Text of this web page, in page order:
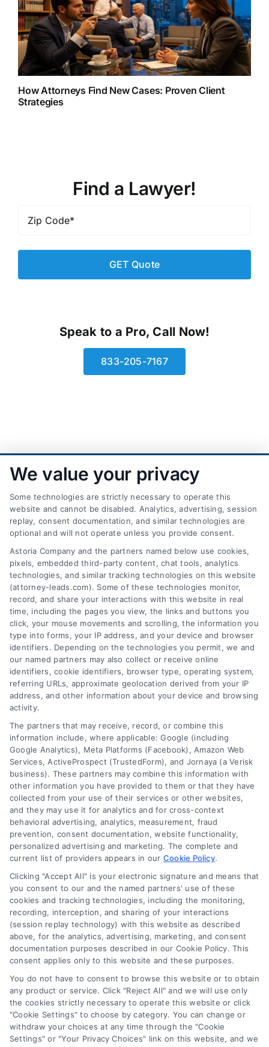
How Attorneys Find New Cases: Proven Client
Strategies
Find a Lawyer!
Code*
Speak to a Pro, Call Now!
833-205-7167
AttorneyLeads.com
We help companies accelerate new
customer acquisition and grow their brands by
leveraging our powerful, proprietary lead exchange
and technology platforms that scale.
Follow Us :
Company
About Us
Sign Up
Log In
Blog
Contact Us
Privacy Policy
Terms
Data Broker
Accessibility
Your Privacy Choices
Privacy Request
Cookie Policy
Sitemap
Contact Us
We value your privacy
Some technologies are strictly necessary to operate this
website and cannot be disabled. Analytics, advertising, session
replay, consent documentation, and similar technologies are
optional and will not operate unless you provide consent.
Astoria Company and the partners named below use cookies,
pixels, embedded third-party content, chat tools, analytics
technologies, and similar tracking technologies on this website
(attorney-leads.com). Some of these technologies monitor,
record, and share your interactions with this website in real
time, including the pages you view, the links and buttons you
click, your mouse movements and scrolling, the information you
type into forms, your IP address, and your device and browser
identifiers. Depending on the technologies you permit, we and
our named partners may also collect or receive online
identifiers, cookie identifiers, browser type, operating system,
referring URLs, approximate geolocation derived from your IP
address, and other information about your device and browsing
activity.
The partners that may receive, record, or combine this
information include, where applicable: Google (including
Google Analytics), Meta Platforms (Facebook), Amazon Web
Services, ActiveProspect (TrustedForm), and Jornaya (a Verisk
business). These partners may combine this information with
other information you have provided to them or that they have
collected from your use of their services or other websites,
and they may use it for analytics and for cross-context
behavioral advertising, analytics, measurement, fraud
prevention, consent documentation, website functionality,
personalized advertising and marketing. The complete and
current list of providers appears in our Cookie Policy.
Clicking "Accept All" is your electronic signature and means that
you consent to our and the named partners' use of these
cookies and tracking technologies, including the monitoring,
recording, interception, and sharing of your interactions
(session replay technology) with this website as described
above, for the analytics, advertising, marketing, and consent
documentation purposes described in our Cookie Policy. This
consent applies only to this website and these purposes.
You do not have to consent to browse this website or to obtain
any product or service. Click "Reject All" and we will use only
the cookies strictly necessary to operate this website or click
"Cookie Settings" to choose by category. You can change or
withdraw your choices at any time through the "Cookie
Settings" or "Your Privacy Choices" link on this website, and we